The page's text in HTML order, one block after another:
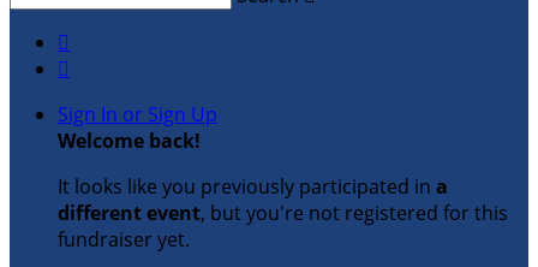


Sign In or Sign Up
Welcome back!
It looks like you previously participated in a
different event, but you're not registered for this
fundraiser yet.